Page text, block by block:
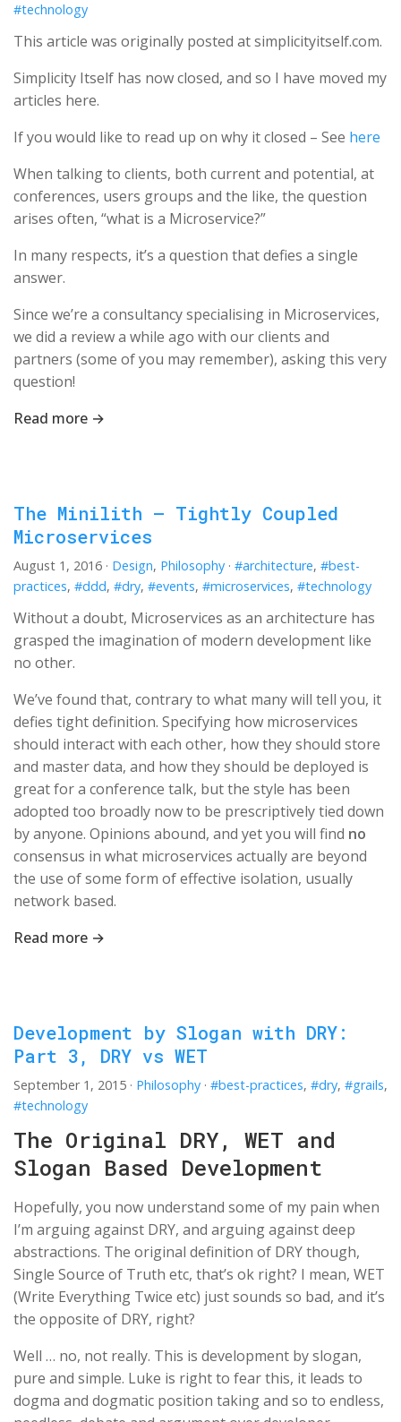
#technology
This article was originally posted at simplicityitself.com.
Simplicity Itself has now closed, and so I have moved my
articles here.
If you would like to read up on why it closed – See here
When talking to clients, both current and potential, at
conferences, users groups and the like, the question
arises often, “what is a Microservice?”
In many respects, it’s a question that defies a single
answer.
Since we’re a consultancy specialising in Microservices,
we did a review a while ago with our clients and
partners (some of you may remember), asking this very
question!
Read more →
The Minilith – Tightly Coupled
Microservices
August 1, 2016 · Design, Philosophy · #architecture, #best-
practices, #ddd, #dry, #events, #microservices, #technology
Without a doubt, Microservices as an architecture has
grasped the imagination of modern development like
no other.
We’ve found that, contrary to what many will tell you, it
defies tight definition. Specifying how microservices
should interact with each other, how they should store
and master data, and how they should be deployed is
great for a conference talk, but the style has been
adopted too broadly now to be prescriptively tied down
by anyone. Opinions abound, and yet you will find no
consensus in what microservices actually are beyond
the use of some form of effective isolation, usually
network based.
Read more →
Development by Slogan with DRY:
Part 3, DRY vs WET
September 1, 2015 · Philosophy · #best-practices, #dry, #grails,
#technology
The Original DRY, WET and
Slogan Based Development
Hopefully, you now understand some of my pain when
I’m arguing against DRY, and arguing against deep
abstractions. The original definition of DRY though,
Single Source of Truth etc, that’s ok right? I mean, WET
(Write Everything Twice etc) just sounds so bad, and it’s
the opposite of DRY, right?
Well …​ no, not really. This is development by slogan,
pure and simple. Luke is right to fear this, it leads to
dogma and dogmatic position taking and so to endless,